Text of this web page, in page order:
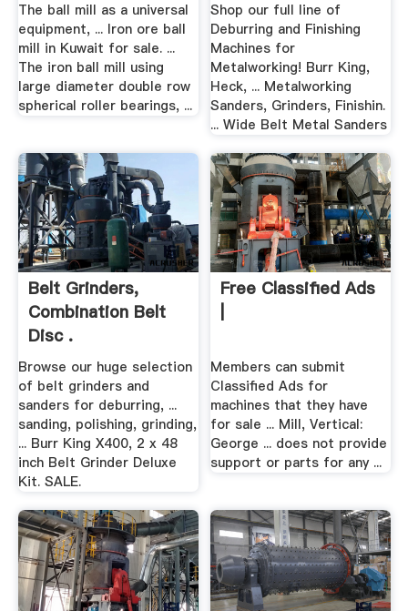
The ball mill as a universal
equipment, ... Iron ore ball
mill in Kuwait for sale. ...
The iron ball mill using
large diameter double row
spherical roller bearings, ...
Shop our full line of
Deburring and Finishing
Machines for
Metalworking! Burr King,
Heck, ... Metalworking
Sanders, Grinders, Finishin.
... Wide Belt Metal Sanders
Belt Grinders,
Combination Belt
Disc .
Browse our huge selection
of belt grinders and
sanders for deburring, ...
sanding, polishing, grinding,
... Burr King X400, 2 x 48
inch Belt Grinder Deluxe
Kit. SALE.
Free Classified Ads
Members can submit
Classified Ads for
machines that they have
for sale ... Mill, Vertical:
George ... does not provide
support or parts for any ...